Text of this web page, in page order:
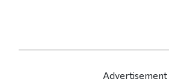
Advertisement